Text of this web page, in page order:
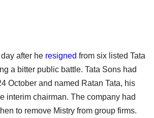
after he resigned from six listed Tata
a bitter public battle. Tata Sons had
October and named Ratan Tata, his
interim chairman. The company had
to remove Mistry from group firms.